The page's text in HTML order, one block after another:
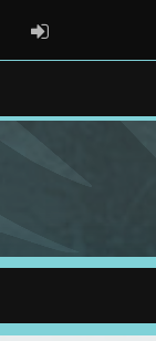
ADMIN LOGIN